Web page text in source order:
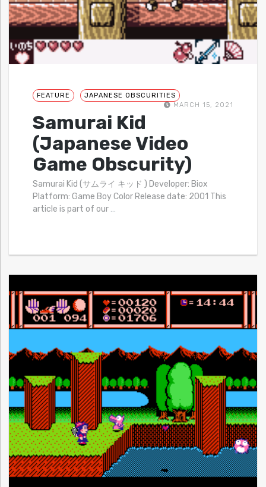
FEATURE
JAPANESE OBSCURITIES
MARCH 15, 2021
Samurai Kid
(Japanese Video
Game Obscurity)
Samurai Kid (サムライ キッド ) Developer: Biox
Platform: Game Boy Color Release date: 2001 This
article is part of our …